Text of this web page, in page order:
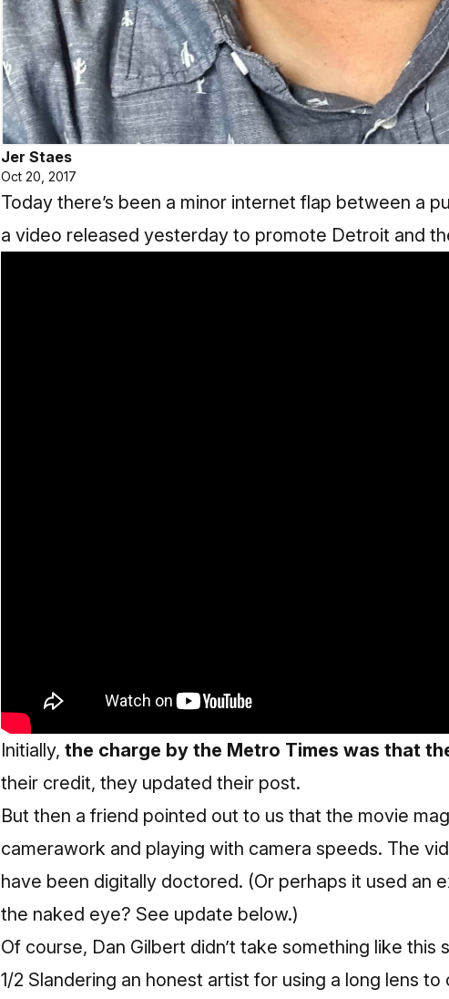
Jer Staes
Oct 20, 2017
Today there’s been a minor internet flap between a
a video released yesterday to promote Detroit and
Initially, the charge by the Metro Times was that
their credit, they updated their post.
But then a friend pointed out to us that the movie
camerawork and playing with camera speeds. The
have been digitally doctored. (Or perhaps it used an
the naked eye? See update below.)
Of course, Dan Gilbert didn’t take something like
1/2 Slandering an honest artist for using a long lens